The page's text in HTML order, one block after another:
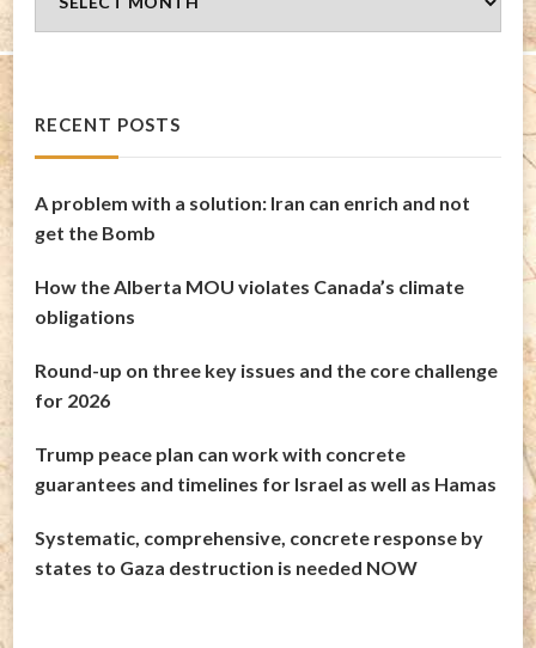
Archives
RECENT POSTS
A problem with a solution: Iran can enrich and not
get the Bomb
How the Alberta MOU violates Canada’s climate
obligations
Round-up on three key issues and the core challenge
for 2026
Trump peace plan can work with concrete
guarantees and timelines for Israel as well as Hamas
Systematic, comprehensive, concrete response by
states to Gaza destruction is needed NOW